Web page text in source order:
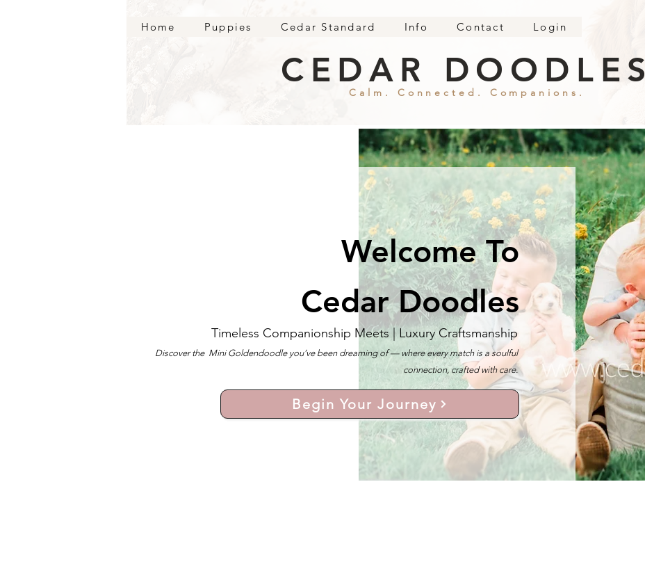
Home Puppies Cedar Standard Info Contact Login
Calm. Connected. Companions.
CEDAR DOODLES
Welcome To
Cedar Doodles
Timeless Companionship Meets | Luxury Craftsmanship
Discover the Mini Goldendoodle you’ve been dreaming of — where every match is a soulful
connection, crafted with care.
Begin Your Journey